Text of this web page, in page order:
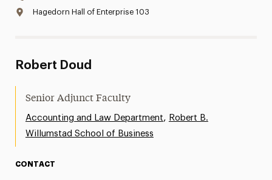
Hagedorn Hall of Enterprise 103
Robert Doud
Senior Adjunct Faculty
Accounting and Law Department, Robert B.
Willumstad School of Business
CONTACT